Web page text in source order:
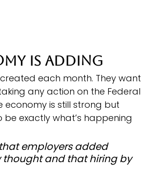
Is Adding
each month. They want
any action on the Federal
economy is still strong but
exactly what’s happening
that employers added
thought and that hiring by